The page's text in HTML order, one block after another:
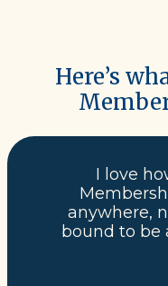
Here’s
I love
anywhere,
bound to be